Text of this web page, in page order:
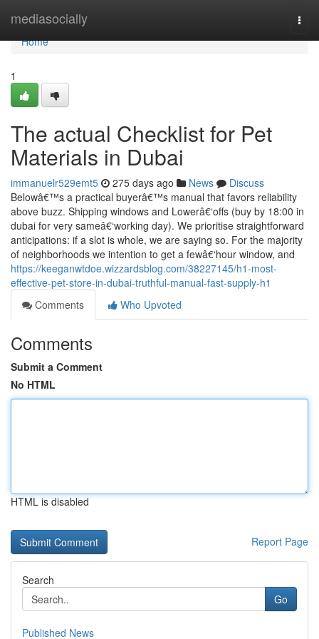
mediasocially
Home
Home
1
The actual Checklist for Pet
Materials in Dubai
immanuelr529emt5 275 days ago News
Discuss
Belowâ€™s a practical buyerâ€™s manual that favors reliability
above buzz. Shipping windows and Lowerâ€‘offs (buy by 18:00 in
dubai for very sameâ€‘working day). We prioritise straightforward
anticipations: if a slot is whole, we are saying so. For the majority
of neighborhoods we intention to get a fewâ€‘hour window, and
https://keeganwtdoe.wizzardsblog.com/38227145/h1-most-
effective-pet-store-in-dubai-truthful-manual-fast-supply-h1
Comments
Who Upvoted
Comments
Submit a Comment
No HTML
HTML is disabled
Report Page
Search
Go
Published News